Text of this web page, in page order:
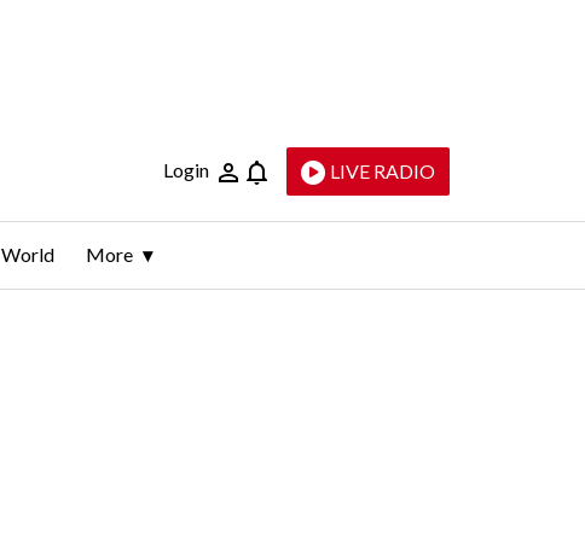
Login LIVE RADIO
World More